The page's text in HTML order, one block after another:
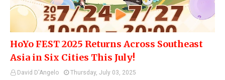
HoYo FEST 2025 Returns Across Southeast
Asia in Six Cities This July!
David D'Angelo
Thursday, July 03, 2025